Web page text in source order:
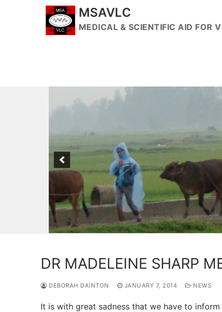
MSAVLC
MEDICAL & SCIENTIFIC AID FOR
DR MADELEINE SHARP
DEBORAH DAINTON JANUARY 7, 2014 NEWS
It is with great sadness that we have to